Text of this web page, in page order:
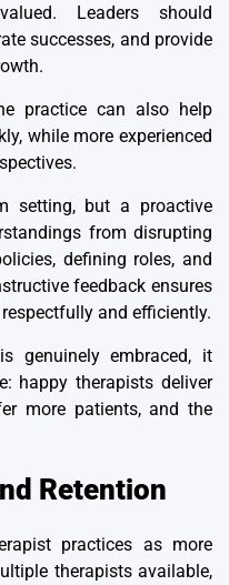
Leaders should
successes, and provide
practice can also help
while more experienced
setting, but a proactive
from disrupting
defining roles, and
feedback ensures
and efficiently.
genuinely embraced, it
happy therapists deliver
more patients, and the
Retention
practices as more
therapists available,